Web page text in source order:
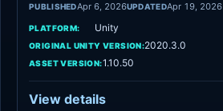
PUBLISHEDApr 6, 2026UPDATEDApr 19, 2026
PLATFORM: Unity
ORIGINAL UNITY VERSION:2020.3.0
ASSET VERSION:1.10.50
View details